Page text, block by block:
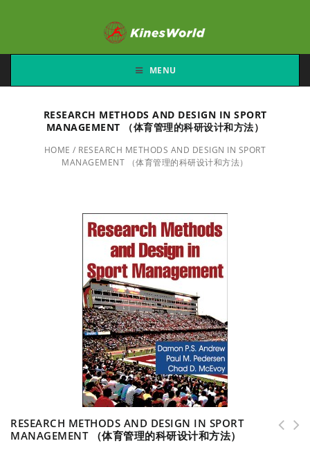
MENU
RESEARCH METHODS AND DESIGN IN SPORT
MANAGEMENT （体育管理的科研设计和方法）
HOME / RESEARCH METHODS AND DESIGN IN SPORT
MANAGEMENT （体育管理的科研设计和方法）
RESEARCH METHODS AND DESIGN IN SPORT
MANAGEMENT （体育管理的科研设计和方法）